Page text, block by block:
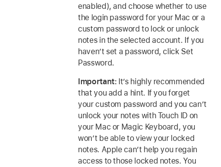
enabled), and choose whether to use
the login password for your Mac or a
custom password to lock or unlock
notes in the selected account. If you
haven’t set a password, click Set
Password.
Important: It’s highly recommended
that you add a hint. If you forget
your custom password and you can’t
unlock your notes with Touch ID on
your Mac or Magic Keyboard, you
won’t be able to view your locked
notes. Apple can’t help you regain
access to those locked notes. You